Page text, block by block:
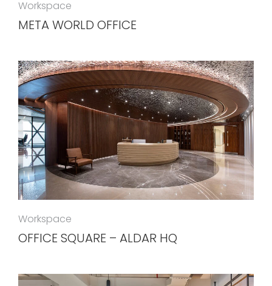
Workspace
META WORLD OFFICE
Workspace
OFFICE SQUARE – ALDAR HQ